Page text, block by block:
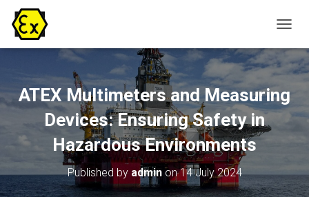
O
G
E
T
ATEX Multimeters and Measuring
Devices: Ensuring Safety in
Hazardous Environments
Published by adminon14 July 2024